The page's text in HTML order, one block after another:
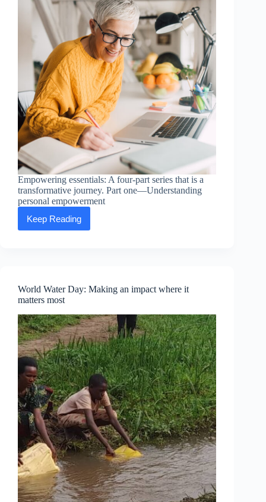
Empowering essentials: A four-part series that is a
transformative journey. Part one—Understanding
personal empowerment
Keep Reading
Empowering
Essentials:
Personal
Empowerment
World Water Day: Making an impact where it
matters most